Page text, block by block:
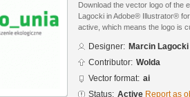
Download the vector logo of the
Lagocki in Adobe® Illustrator®
active, which means the logo is
Designer: Marcin Lagocki
Contributor: Wolda
Vector format: ai
Status: Active Report as